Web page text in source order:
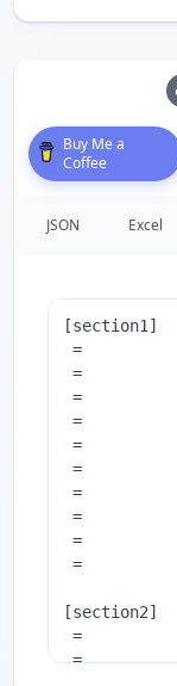
Buy Me a
Coffee
JSON Excel